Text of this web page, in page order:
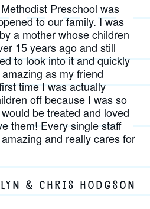
Preschool was
to our family. I was
a mother whose children
15 years ago and still
to look into it and quickly
as my friend
time I was actually
off because I was so
be treated and loved
them! Every single staff
and really cares for
& CHRIS HODGSON